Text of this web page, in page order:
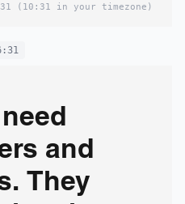
(10:31 in your timezone)
and
They